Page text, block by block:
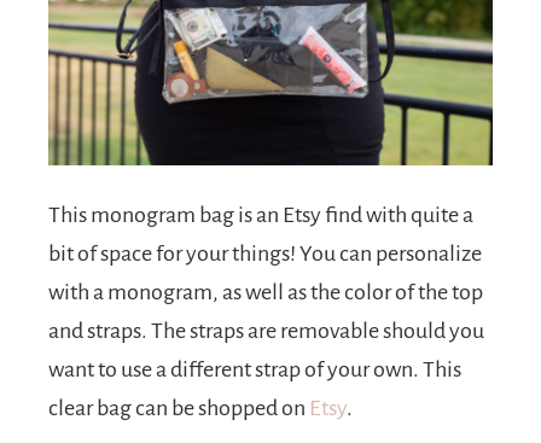
This monogram bag is an Etsy find with quite a
bit of space for your things! You can personalize
with a monogram, as well as the color of the top
and straps. The straps are removable should you
want to use a different strap of your own. This
clear bag can be shopped on Etsy.